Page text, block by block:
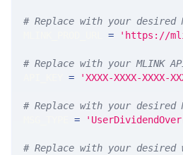
# Replace with your desired
= 'https://
# Replace with your MLINK
= 'XXXX-XXXX-XXXX-
# Replace with your desired
=
# Replace with your desired